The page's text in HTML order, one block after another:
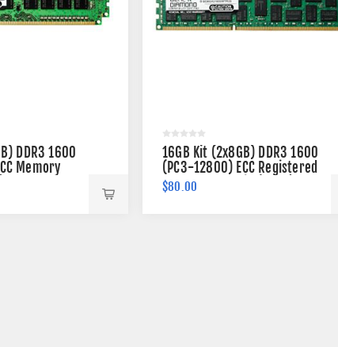
DDR3 1600
Memory
16GB Kit (2x8GB) DDR3 1600
(PC3-12800) ECC Registered
Memory 240-pin (2Rx4)
$80.00